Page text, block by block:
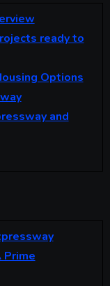
ready to
Options
and
Prime